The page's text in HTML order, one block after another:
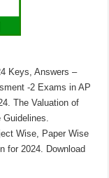
Keys, Answers –
-2 Exams in AP
The Valuation of
Guidelines.
Wise, Paper Wise
for 2024. Download